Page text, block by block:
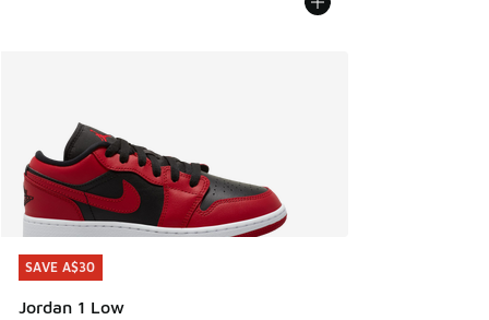
SAVE A$30
Jordan 1 Low
SAVE A$30